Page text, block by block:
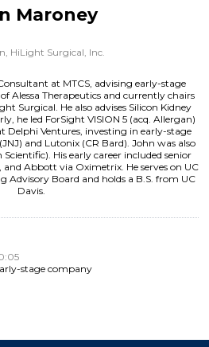
Maroney
HiLight Surgical, Inc.
at MTCS, advising early-stage
Alessa Therapeutics and currently chairs
Surgical. He also advises Silicon Kidney
he led ForSight VISION 5 (acq. Allergan)
Delphi Ventures, investing in early-stage
and Lutonix (CR Bard). John was also
Scientific). His early career included senior
and Abbott via Oximetrix. He serves on UC
Advisory Board and holds a B.S. from UC
Davis.
stage company